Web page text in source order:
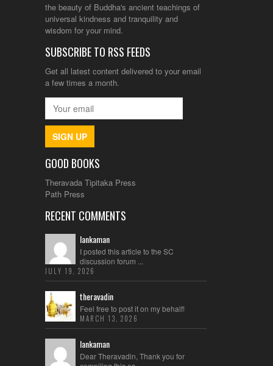
the beauty of Buddha's ancient teachings of
universal kindness and tranquility and
wisdom for your mind.
SUBSCRIBE TO RSS FEEDS
Get all latest content delivered to your email
a few times a month.
SIGN UP
GOOD BOOKS
Theravada Tipitaka Press
Path Press
RECENT COMMENTS
lankaman
I posted this article to the SC
discussion forum ...
JULY 19, 2026
theravadin
Feel free to post it on my behalf!
MARCH 13, 2026
lankaman
Dear Theravadin, Thank you for